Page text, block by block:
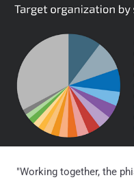
"Working together, the